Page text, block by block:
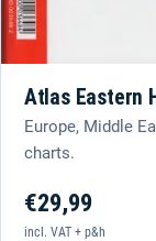
Atlas Eastern
Europe, Middle
charts.
€29,99
incl. VAT + p&h